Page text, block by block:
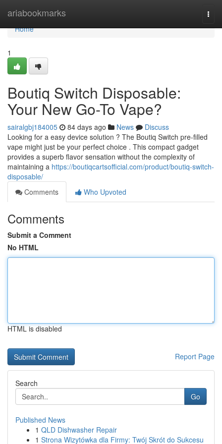
ariabookmarks
Home
Home
1
Boutiq Switch Disposable:
Your New Go-To Vape?
sairalgbj184005 84 days ago News
Discuss
Looking for a easy device solution ? The Boutiq Switch pre-filled
vape might just be your perfect choice . This compact gadget
provides a superb flavor sensation without the complexity of
maintaining a https://boutiqcartsofficial.com/product/boutiq-switch-
disposable/
Comments
Who Upvoted
Comments
Submit a Comment
No HTML
HTML is disabled
Report Page
Search
Go
Published News
1 QLD Dishwasher Repair
1 Strona Wizytówka dla Firmy: Twój Skrót do Sukcesu